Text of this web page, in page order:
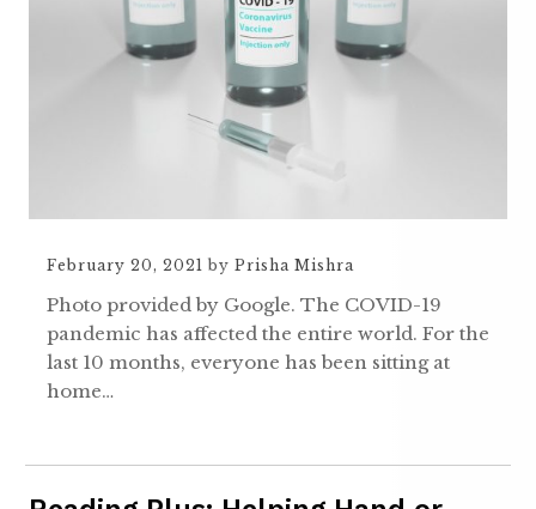
February 20, 2021 by Prisha Mishra
Photo provided by Google. The COVID-19
pandemic has affected the entire world. For the
last 10 months, everyone has been sitting at
home…